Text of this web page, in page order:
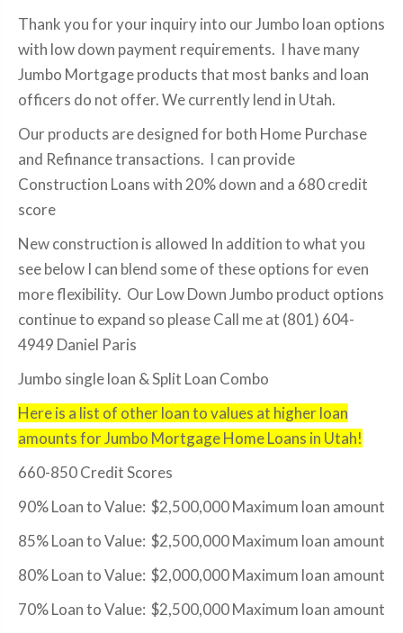
Thank you for your inquiry into our Jumbo loan options
with low down payment requirements. I have many
Jumbo Mortgage products that most banks and loan
officers do not offer. We currently lend in Utah.
Our products are designed for both Home Purchase
and Refinance transactions. I can provide
Construction Loans with 20% down and a 680 credit
score
New construction is allowed In addition to what you
see below I can blend some of these options for even
more flexibility. Our Low Down Jumbo product options
continue to expand so please Call me at (801) 604-
4949 Daniel Paris
Jumbo single loan & Split Loan Combo
Here is a list of other loan to values at higher loan
amounts for Jumbo Mortgage Home Loans in Utah!
660-850 Credit Scores
90% Loan to Value: $2,500,000 Maximum loan amount
85% Loan to Value: $2,500,000 Maximum loan amount
80% Loan to Value: $2,000,000 Maximum loan amount
70% Loan to Value: $2,500,000 Maximum loan amount